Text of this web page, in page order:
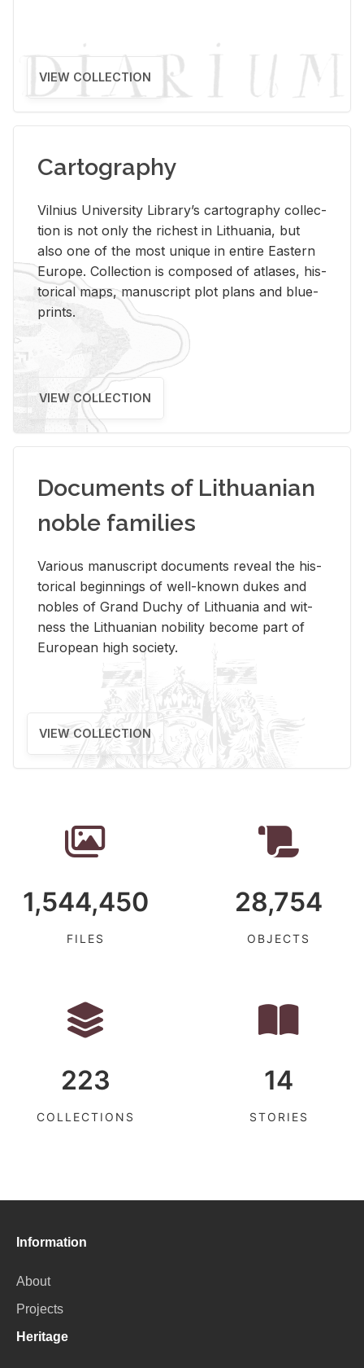
VIEW COLLECTION
Cartography
Vil­nius Uni­ver­sity Li­brary’s car­tog­ra­phy col­lec­
tion is not only the rich­est in Lithua­nia, but
also one of the most unique in en­tire East­ern
Eu­rope. Col­lec­tion is com­posed of at­lases, his­
tor­i­cal maps, man­u­script plot plans and blue­
prints.
VIEW COLLECTION
Documents of Lithuanian
noble families
Var­i­ous man­u­script doc­u­ments re­veal the his­
tor­i­cal be­gin­nings of well-known dukes and
no­bles of Grand Duchy of Lithua­nia and wit­
ness the Lithuan­ian no­bil­ity be­come part of
Eu­ro­pean high so­ci­ety.
VIEW COLLECTION
1,544,450
FILES
28,754
OBJECTS
223
COLLECTIONS
14
STORIES
Information
About
Projects
Heritage